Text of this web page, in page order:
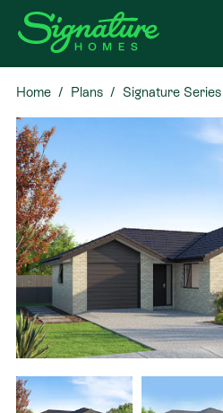
Inspiration
House & Land
Plan Ranges
Priced Plans
Showhomes
Our Guarantees
Home Plans Signature Series